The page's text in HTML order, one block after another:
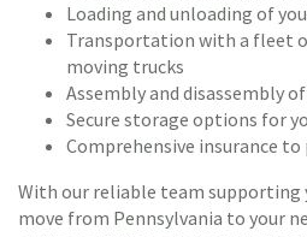
Loading and unloading of
Transportation with a fleet
moving trucks
Assembly and disassembly
Secure storage options for
Comprehensive insurance
With our reliable team supporting
move from Pennsylvania to your